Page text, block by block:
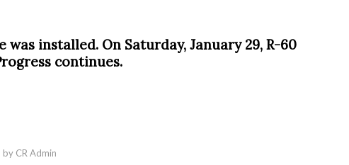
installed. On Saturday, January 29, R-60
continues.
by CR Admin